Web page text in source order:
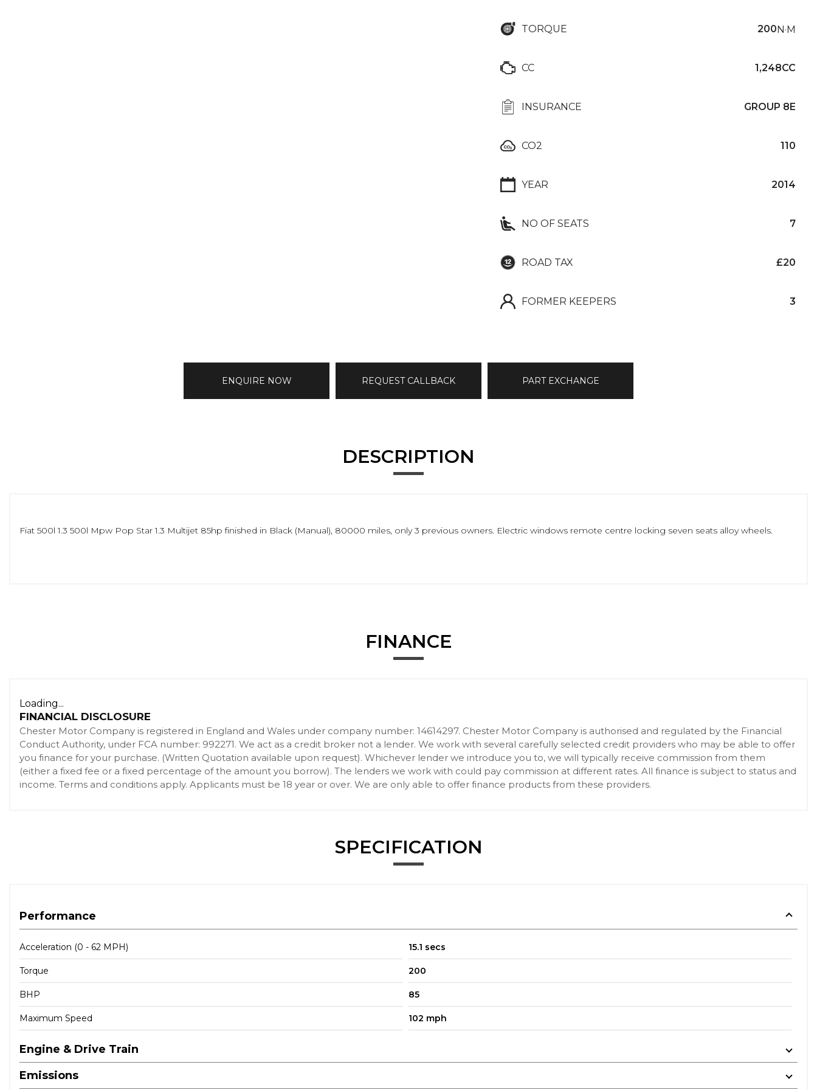
TORQUE 200N·M
CC 1,248CC
INSURANCE GROUP 8E
CO2 110
YEAR 2014
NO OF SEATS 7
ROAD TAX £20
FORMER KEEPERS 3
ENQUIRE NOW REQUEST CALLBACK PART EXCHANGE
DESCRIPTION
Fiat 500l 1.3 500l Mpw Pop Star 1.3 Multijet 85hp finished in Black (Manual), 80000 miles, only 3 previous owners. Electric windows remote centre locking seven seats alloy wheels.
FINANCE
Loading...
FINANCIAL DISCLOSURE
Chester Motor Company is registered in England and Wales under company number: 14614297. Chester Motor Company is authorised and regulated by the Financial
Conduct Authority, under FCA number: 992271. We act as a credit broker not a lender. We work with several carefully selected credit providers who may be able to offer
you finance for your purchase. (Written Quotation available upon request). Whichever lender we introduce you to, we will typically receive commission from them
(either a fixed fee or a fixed percentage of the amount you borrow). The lenders we work with could pay commission at different rates. All finance is subject to status and
income. Terms and conditions apply. Applicants must be 18 year or over. We are only able to offer finance products from these providers.
SPECIFICATION
Performance
Acceleration (0 - 62 MPH) 15.1 secs
Torque 200
BHP 85
Maximum Speed 102 mph
Engine & Drive Train
Emissions